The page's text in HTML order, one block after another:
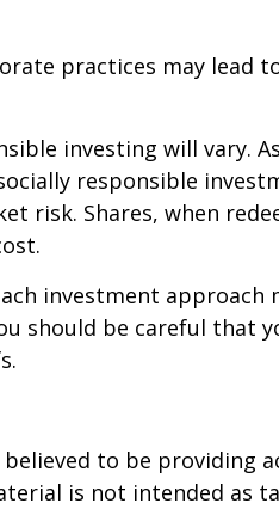
practices may lead
investing will vary.
responsible
risk. Shares, when
investment approach
should be careful that
to be providing
is not intended as